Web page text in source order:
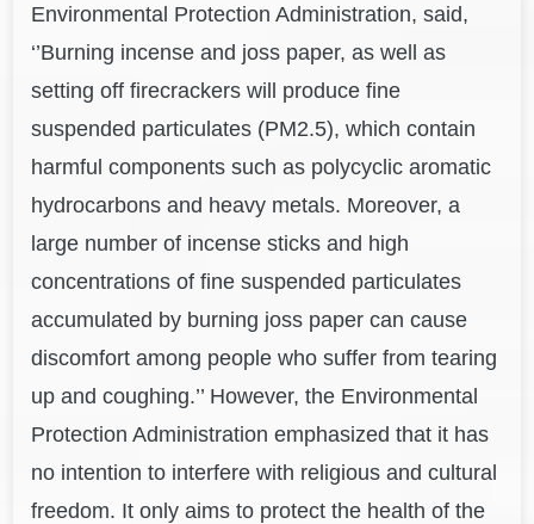
Environmental Protection Administration, said,
‘’Burning incense and joss paper, as well as
setting off firecrackers will produce fine
suspended particulates (PM2.5), which contain
harmful components such as polycyclic aromatic
hydrocarbons and heavy metals. Moreover, a
large number of incense sticks and high
concentrations of fine suspended particulates
accumulated by burning joss paper can cause
discomfort among people who suffer from tearing
up and coughing.’’ However, the Environmental
Protection Administration emphasized that it has
no intention to interfere with religious and cultural
freedom. It only aims to protect the health of the